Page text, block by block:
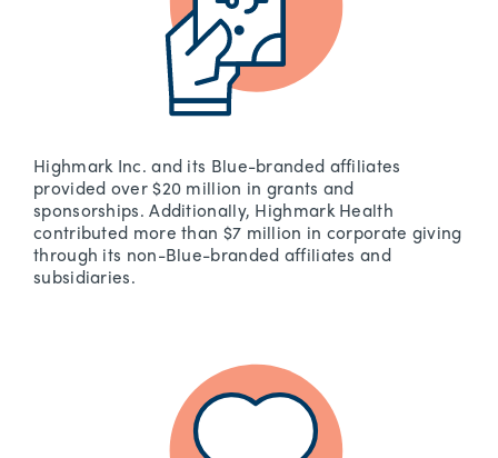
Highmark Inc. and its Blue-branded affiliates
provided over $20 million in grants and
sponsorships. Additionally, Highmark Health
contributed more than $7 million in corporate giving
through its non-Blue-branded affiliates and
subsidiaries.